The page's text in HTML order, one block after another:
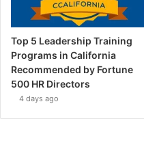
Top 5 Leadership Training
Programs in California
Recommended by Fortune
500 HR Directors
4 days ago